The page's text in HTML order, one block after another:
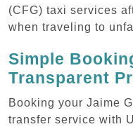
(CFG) taxi services
when traveling to
Simple
Transparent
Booking your Jaime
transfer service with